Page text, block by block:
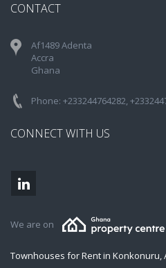
CONTACT
Af1489 Adenta
Accra
Ghana
Phone: +233244764282,
CONNECT WITH US
We are on
Townhouses for Rent in Konkonuru,